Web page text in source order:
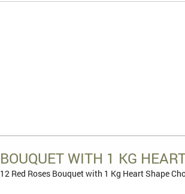
BOUQUET WITH 1 KG
12 Red Roses Bouquet with 1 Kg Heart Shape